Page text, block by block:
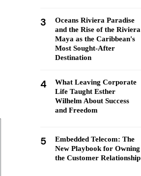
3
Oceans Riviera Paradise
and the Rise of the Riviera
Maya as the Caribbean's
Most Sought-After
Destination
4
What Leaving Corporate
Life Taught Esther
Wilhelm About Success
and Freedom
5
Embedded Telecom: The
New Playbook for Owning
the Customer Relationship